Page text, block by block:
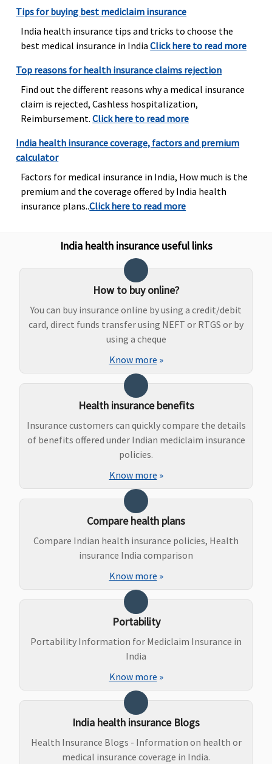
and
diagnostics,
our liability
restricted to
70% of
admissible
bills
Bariatric Surgery
Not Covered Not Covered Not Covered Not
Ayush Benefit
Vital (3 to 10
Lakhs):
15,000 to
25,000
45,000
Normal
delivery -
Caesarian -
Premier (50
Lakhs to 1
delivery -
Not Covered
Covered
(Waiting
Not
Tips for buying best mediclaim insurance
India health insurance tips and tricks to choose the
best medical insurance in IndiaClick here to read more
Top reasons for health insurance claims rejection
Find out the different reasons why a medical insurance
claim is rejected, Cashless hospitalization,
Reimbursement.Click here to read more
India health insurance coverage, factors and premium
calculator
Factors for medical insurance in India, How much is the
premium and the coverage offered by India health
insurance plans..Click here to read more
India health insurance useful links
How to buy online?
You can buy insurance online by using a credit/debit
card, direct funds transfer using NEFT or RTGS or by
using a cheque
Know more »
Health insurance benefits
Insurance customers can quickly compare the details
of benefits offered under Indian mediclaim insurance
policies.
Know more »
Compare health plans
Compare Indian health insurance policies, Health
insurance India comparison
Know more »
Portability
Portability Information for Mediclaim Insurance in
India
Know more »
India health insurance Blogs
Health Insurance Blogs - Information on health or
medical insurance coverage in India.